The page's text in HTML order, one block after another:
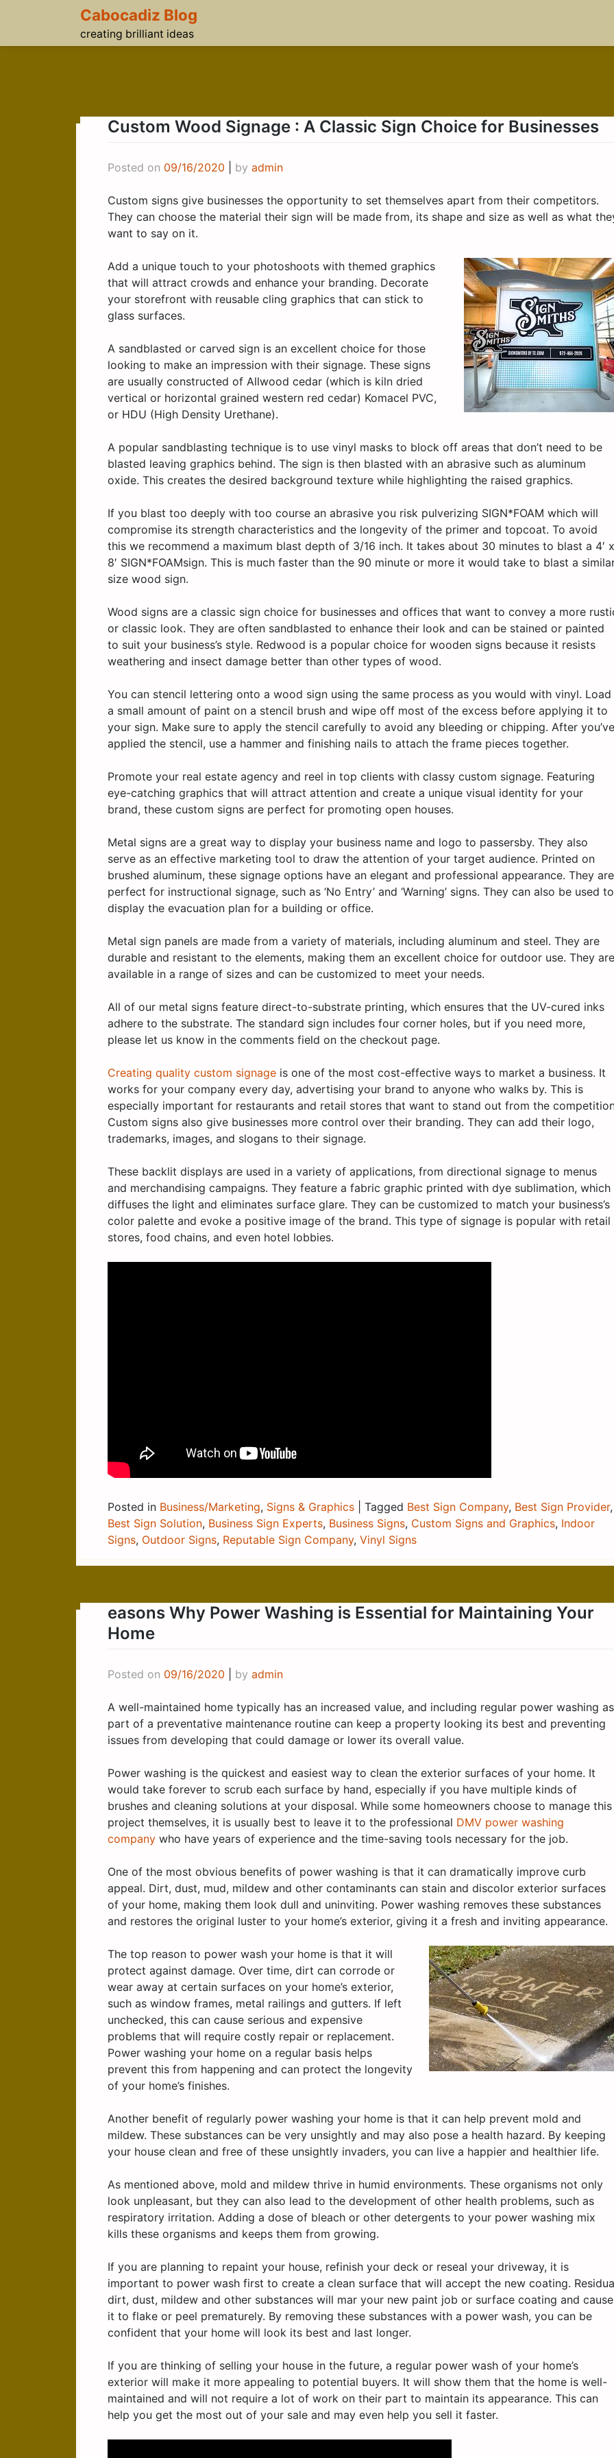
Cabocadiz Blog
creating brilliant ideas
Custom Wood Signage : A Classic Sign Choice for Businesses
Posted on 09/16/2020 by admin
Custom signs give businesses the opportunity to set themselves apart from their competitors.
They can choose the material their sign will be made from, its shape and size as well as what
want to say on it.
Add a unique touch to your photoshoots with themed graphics
that will attract crowds and enhance your branding. Decorate
your storefront with reusable cling graphics that can stick to
glass surfaces.
A sandblasted or carved sign is an excellent choice for those
looking to make an impression with their signage. These signs
are usually constructed of Allwood cedar (which is kiln dried
vertical or horizontal grained western red cedar) Komacel PVC,
or HDU (High Density Urethane).
A popular sandblasting technique is to use vinyl masks to block off areas that don’t need to be
blasted leaving graphics behind. The sign is then blasted with an abrasive such as aluminum
oxide. This creates the desired background texture while highlighting the raised graphics.
If you blast too deeply with too course an abrasive you risk pulverizing SIGN*FOAM which will
compromise its strength characteristics and the longevity of the primer and topcoat. To avoid
this we recommend a maximum blast depth of 3/16 inch. It takes about 30 minutes to blast a 4′ x
8′ SIGN*FOAMsign. This is much faster than the 90 minute or more it would take to blast a
size wood sign.
Wood signs are a classic sign choice for businesses and offices that want to convey a more
or classic look. They are often sandblasted to enhance their look and can be stained or painted
to suit your business’s style. Redwood is a popular choice for wooden signs because it resists
weathering and insect damage better than other types of wood.
You can stencil lettering onto a wood sign using the same process as you would with vinyl. Load
a small amount of paint on a stencil brush and wipe off most of the excess before applying it to
your sign. Make sure to apply the stencil carefully to avoid any bleeding or chipping. After you’ve
applied the stencil, use a hammer and finishing nails to attach the frame pieces together.
Promote your real estate agency and reel in top clients with classy custom signage. Featuring
eye-catching graphics that will attract attention and create a unique visual identity for your
brand, these custom signs are perfect for promoting open houses.
Metal signs are a great way to display your business name and logo to passersby. They also
serve as an effective marketing tool to draw the attention of your target audience. Printed on
brushed aluminum, these signage options have an elegant and professional appearance. They are
perfect for instructional signage, such as ‘No Entry’ and ‘Warning’ signs. They can also be used to
display the evacuation plan for a building or office.
Metal sign panels are made from a variety of materials, including aluminum and steel. They are
durable and resistant to the elements, making them an excellent choice for outdoor use. They are
available in a range of sizes and can be customized to meet your needs.
All of our metal signs feature direct-to-substrate printing, which ensures that the UV-cured inks
adhere to the substrate. The standard sign includes four corner holes, but if you need more,
please let us know in the comments field on the checkout page.
Creating quality custom signage is one of the most cost-effective ways to market a business. It
works for your company every day, advertising your brand to anyone who walks by. This is
especially important for restaurants and retail stores that want to stand out from the
Custom signs also give businesses more control over their branding. They can add their logo,
trademarks, images, and slogans to their signage.
These backlit displays are used in a variety of applications, from directional signage to menus
and merchandising campaigns. They feature a fabric graphic printed with dye sublimation, which
diffuses the light and eliminates surface glare. They can be customized to match your business’s
color palette and evoke a positive image of the brand. This type of signage is popular with retail
stores, food chains, and even hotel lobbies.
Posted in Business/Marketing, Signs & Graphics Tagged Best Sign Company, Best Sign Provider,
Best Sign Solution, Business Sign Experts, Business Signs, Custom Signs and Graphics, Indoor
Signs, Outdoor Signs, Reputable Sign Company, Vinyl Signs
easons Why Power Washing is Essential for Maintaining Your
Home
Posted on 09/16/2020 by admin
A well-maintained home typically has an increased value, and including regular power washing as
part of a preventative maintenance routine can keep a property looking its best and preventing
issues from developing that could damage or lower its overall value.
Power washing is the quickest and easiest way to clean the exterior surfaces of your home. It
would take forever to scrub each surface by hand, especially if you have multiple kinds of
brushes and cleaning solutions at your disposal. While some homeowners choose to manage this
project themselves, it is usually best to leave it to the professional DMV power washing
company who have years of experience and the time-saving tools necessary for the job.
One of the most obvious benefits of power washing is that it can dramatically improve curb
appeal. Dirt, dust, mud, mildew and other contaminants can stain and discolor exterior surfaces
of your home, making them look dull and uninviting. Power washing removes these substances
and restores the original luster to your home’s exterior, giving it a fresh and inviting appearance.
The top reason to power wash your home is that it will
protect against damage. Over time, dirt can corrode or
wear away at certain surfaces on your home’s exterior,
such as window frames, metal railings and gutters. If left
unchecked, this can cause serious and expensive
problems that will require costly repair or replacement.
Power washing your home on a regular basis helps
prevent this from happening and can protect the longevity
of your home’s finishes.
Another benefit of regularly power washing your home is that it can help prevent mold and
mildew. These substances can be very unsightly and may also pose a health hazard. By keeping
your house clean and free of these unsightly invaders, you can live a happier and healthier life.
As mentioned above, mold and mildew thrive in humid environments. These organisms not only
look unpleasant, but they can also lead to the development of other health problems, such as
respiratory irritation. Adding a dose of bleach or other detergents to your power washing mix
kills these organisms and keeps them from growing.
If you are planning to repaint your house, refinish your deck or reseal your driveway, it is
important to power wash first to create a clean surface that will accept the new coating.
dirt, dust, mildew and other substances will mar your new paint job or surface coating and cause
it to flake or peel prematurely. By removing these substances with a power wash, you can be
confident that your home will look its best and last longer.
If you are thinking of selling your house in the future, a regular power wash of your home’s
exterior will make it more appealing to potential buyers. It will show them that the home is well-
maintained and will not require a lot of work on their part to maintain its appearance. This can
help you get the most out of your sale and may even help you sell it faster.